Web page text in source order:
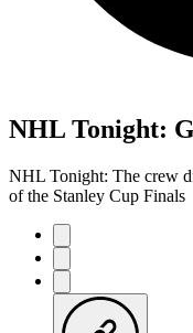
NHL Tonight:
NHL Tonight: The crew
of the Stanley Cup Finals